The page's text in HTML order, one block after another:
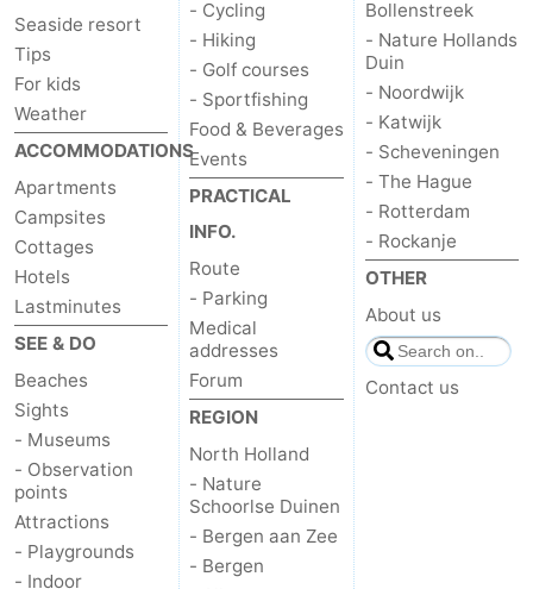
Seaside resort
Tips
For kids
Weather
ACCOMMODATIONS
Apartments
Campsites
Cottages
Hotels
Lastminutes
SEE & DO
Beaches
Sights
- Museums
- Observation
points
Attractions
- Playgrounds
- Indoor
- Cycling
- Hiking
- Golf courses
- Sportfishing
Food & Beverages
Events
PRACTICAL
INFO.
Route
- Parking
Medical
addresses
Forum
REGION
North Holland
- Nature
Schoorlse Duinen
- Bergen aan Zee
- Bergen
Bollenstreek
- Nature Hollands
Duin
- Noordwijk
- Katwijk
- Scheveningen
- The Hague
- Rotterdam
- Rockanje
OTHER
About us
Contact us